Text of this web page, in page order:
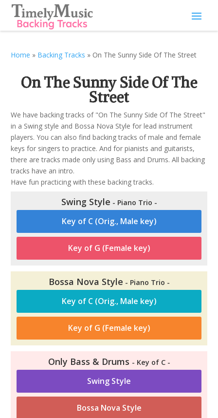
Home » Backing Tracks » On The Sunny Side Of The Street
On The Sunny Side Of The
Street
We have backing tracks of "On The Sunny Side Of The Street"
in a Swing style and Bossa Nova Style for lead instrument
players. You can also find backing tracks of male and female
keys for singers to practice. And for pianists and guitarists,
there are tracks made only using Bass and Drums. All backing
tracks have an intro.
Have fun practicing with these backing tracks.
Swing Style - Piano Trio -
Key of C (Orig., Male key)
Key of G (Female key)
Bossa Nova Style - Piano Trio -
Key of C (Orig., Male key)
Key of G (Female key)
Only Bass & Drums - Key of C -
Swing Style
Bossa Nova Style